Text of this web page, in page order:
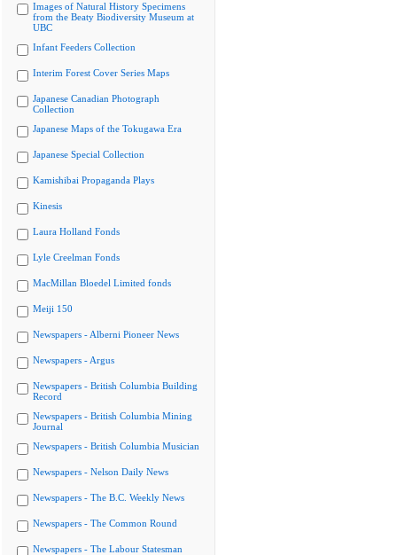
Images of Natural History Specimens
from the Beaty Biodiversity Museum at
UBC
Infant Feeders Collection
Interim Forest Cover Series Maps
Japanese Canadian Photograph
Collection
Japanese Maps of the Tokugawa Era
Japanese Special Collection
Kamishibai Propaganda Plays
Kinesis
Laura Holland Fonds
Lyle Creelman Fonds
MacMillan Bloedel Limited fonds
Meiji 150
Newspapers - Alberni Pioneer News
Newspapers - Argus
Newspapers - British Columbia Building
Record
Newspapers - British Columbia Mining
Journal
Newspapers - British Columbia Musician
Newspapers - Nelson Daily News
Newspapers - The B.C. Weekly News
Newspapers - The Common Round
Newspapers - The Labour Statesman